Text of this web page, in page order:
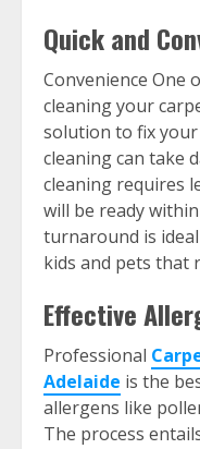
Quick and
Convenience One
cleaning your
solution to fix
cleaning can take
cleaning requires
will be ready
turnaround is
kids and pets that
Effective
Professional
Adelaide is the
allergens like
The process